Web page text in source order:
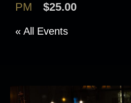
PM
$25.00
« All Events